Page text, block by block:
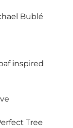
Bublé
inspired
Tree